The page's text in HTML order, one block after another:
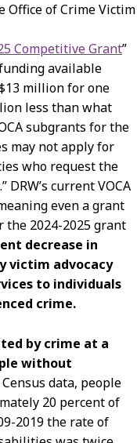
Office of Crime Victim
Competitive Grant”
available
million for one
less than what
subgrants for the
may not apply for
who request the
current VOCA
even a grant
2024-2025 grant
decrease in
victim advocacy
to individuals
crime.
by crime at a
without
data, people
20 percent of
2019 the rate of